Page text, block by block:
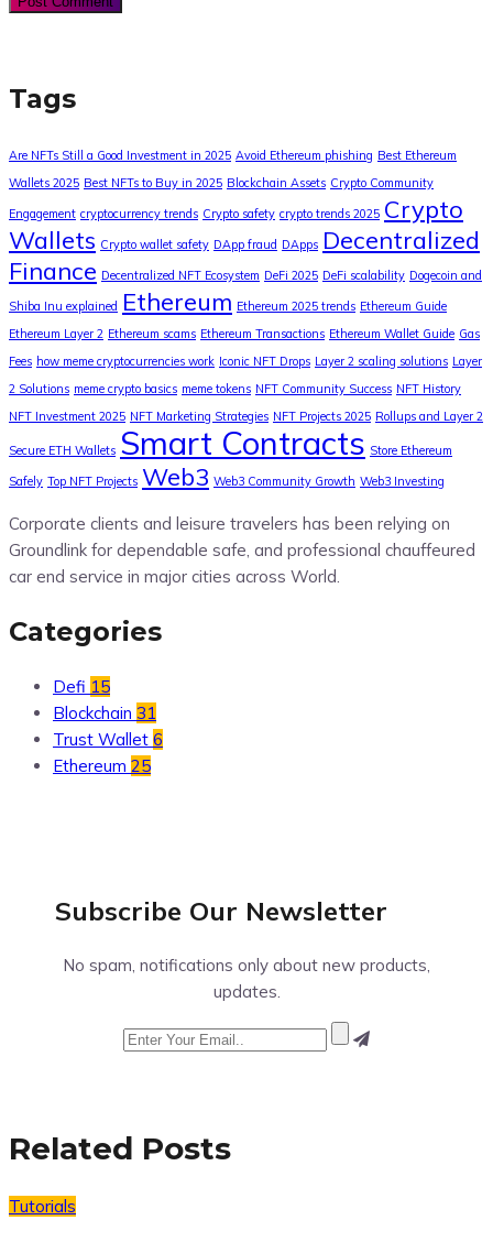
Tags
Are NFTs Still a Good Investment in 2025 Avoid Ethereum phishing Best Ethereum
Wallets 2025 Best NFTs to Buy in 2025 Blockchain Assets Crypto Community
Engagement cryptocurrency trends Crypto safety crypto trends 2025 Crypto
Wallets Crypto wallet safety DApp fraud DApps Decentralized
Finance Decentralized NFT Ecosystem DeFi 2025 DeFi scalability Dogecoin and
Shiba Inu explained Ethereum Ethereum 2025 trends Ethereum Guide
Ethereum Layer 2 Ethereum scams Ethereum Transactions Ethereum Wallet Guide Gas
Fees how meme cryptocurrencies work Iconic NFT Drops Layer 2 scaling solutions Layer
2 Solutions meme crypto basics meme tokens NFT Community Success NFT History
NFT Investment 2025 NFT Marketing Strategies NFT Projects 2025 Rollups and Layer 2
Secure ETH Wallets Smart Contracts Store Ethereum
Safely Top NFT Projects Web3 Web3 Community Growth Web3 Investing
Corporate clients and leisure travelers has been relying on
Groundlink for dependable safe, and professional chauffeured
car end service in major cities across World.
Categories
Defi 15
Blockchain 31
Trust Wallet 6
Ethereum 25
Subscribe Our Newsletter
No spam, notifications only about new products,
updates.
Related Posts
Tutorials